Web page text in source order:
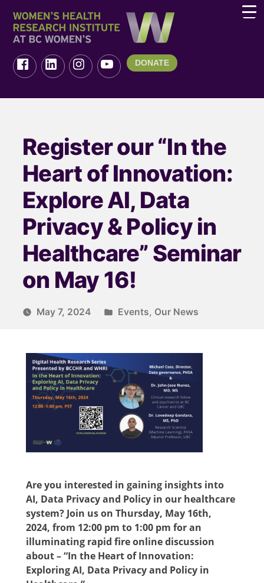
DONATE
Register our “In the
Heart of Innovation:
Explore AI, Data
Privacy & Policy in
Healthcare” Seminar
on May 16!
May 7, 2024 Events, Our News
Are you interested in gaining insights into
AI, Data Privacy and Policy in our healthcare
system? Join us on Thursday, May 16th,
2024, from 12:00 pm to 1:00 pm foran
illuminating rapid fire online discussion
about – “In the Heart of Innovation:
Exploring AI, Data Privacy and Policy in